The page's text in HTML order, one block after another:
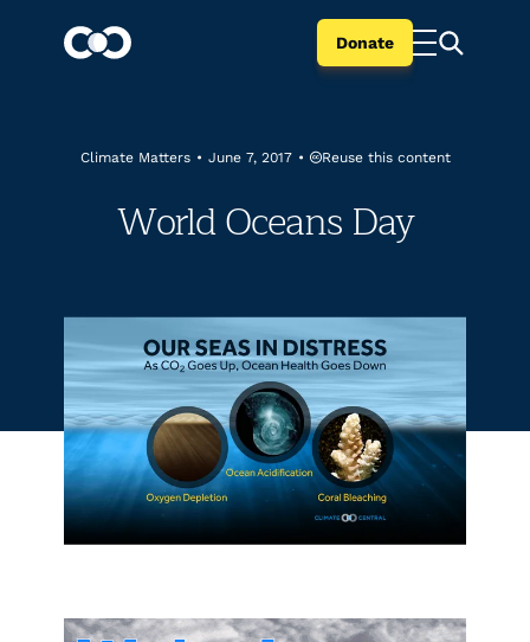
Donate
Climate Matters • June 7, 2017 • Reuse this content
World Oceans Day